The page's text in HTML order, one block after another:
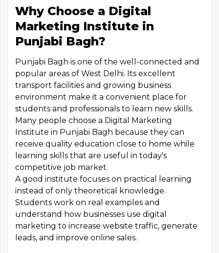
Why Choose a Digital
Marketing Institute in
Punjabi Bagh?
Punjabi Bagh is one of the well-connected and
popular areas of West Delhi. Its excellent
transport facilities and growing business
environment make it a convenient place for
students and professionals to learn new skills.
Many people choose a Digital Marketing
Institute in Punjabi Bagh because they can
receive quality education close to home while
learning skills that are useful in today's
competitive job market.
A good institute focuses on practical learning
instead of only theoretical knowledge.
Students work on real examples and
understand how businesses use digital
marketing to increase website traffic, generate
leads, and improve online sales.